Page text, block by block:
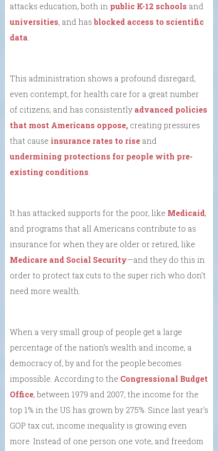
attacks education, both in public K-12 schools and
universities, and hasblocked access to scientific
data
This administration shows a profound disregard,
even contempt, for health care for a great number
of citizens, and has consistently advanced policies
that most Americans oppose, creating pressures
that cause insurance rates to rise and
undermining protections for people with pre-
existing conditions
It has attacked supports for the poor, like Medicaid,
and programs that all Americans contribute to as
insurance for when they are older or retired, like
Medicare and Social Security—and they do this in
order to protect tax cuts to the super rich who don’t
need more wealth.
When a very small group of people get a large
percentage of the nation’s wealth and income, a
democracy of, by and for the people becomes
impossible. According to the Congressional Budget
Office, between 1979 and 2007, the income for the
top 1% in the US has grown by 275%. Since last year’s
GOP tax cut, income inequality is growing even
more. Instead of one person one vote, and freedom